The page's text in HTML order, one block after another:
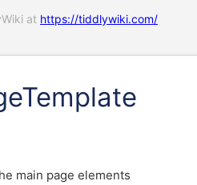
at https://tiddlywiki.com/
main page elements